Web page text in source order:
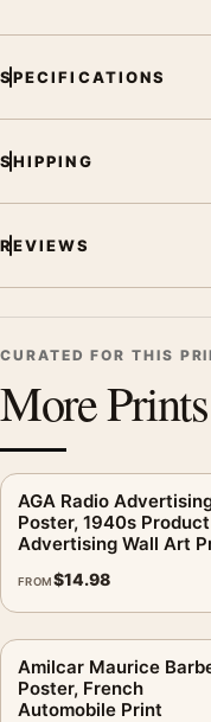
For Reijer Stolk Lamps
food-and-drink artwork
SPECIFICATIONS
SHIPPING
REVIEWS
CURATED FOR THIS
More
AGA Radio
Poster, 1940s Product
Advertising Wall Art
FROM$14.98
Amilcar Maurice
Poster, French
Automobile Print